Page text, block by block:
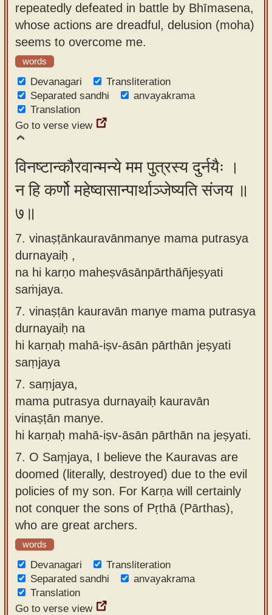
repeatedly defeated in battle by Bhīmasena,
whose actions are dreadful, delusion (moha)
seems to overcome me.
words
Devanagari
Transliteration
Separated sandhi
anvayakrama
Translation
Go to verse view
विनष्टान्कौरवान्मन्ये मम पुत्रस्य दुर्नयैः ।
न हि कर्णो महेष्वासान्पार्थाञ्जेष्यति संजय ॥
७॥
7. vinaṣṭānkauravānmanye mama putrasya
durnayaiḥ ,
na hi karṇo maheṣvāsānpārthāñjeṣyati
saṁjaya.
7. vinaṣṭān kauravān manye mama putrasya
durnayaiḥ na
hi karṇaḥ mahā-iṣv-āsān pārthān jeṣyati
saṃjaya
7. saṃjaya,
mama putrasya durnayaiḥ kauravān
vinaṣṭān manye.
hi karṇaḥ mahā-iṣv-āsān pārthān na jeṣyati.
7. O Saṃjaya, I believe the Kauravas are
doomed (literally, destroyed) due to the evil
policies of my son. For Karṇa will certainly
not conquer the sons of Pṛthā (Pārthas),
who are great archers.
words
Devanagari
Transliteration
Separated sandhi
anvayakrama
Translation
Go to verse view